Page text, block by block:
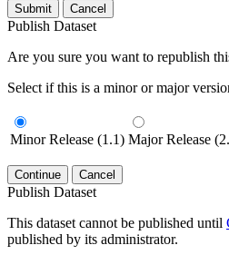
Submit Cancel
Publish Dataset
Are you sure you want to republish
Select if this is a minor or major
Minor Release (1.1) Major Release
Continue Cancel
Publish Dataset
This dataset cannot be published until
published by its administrator.